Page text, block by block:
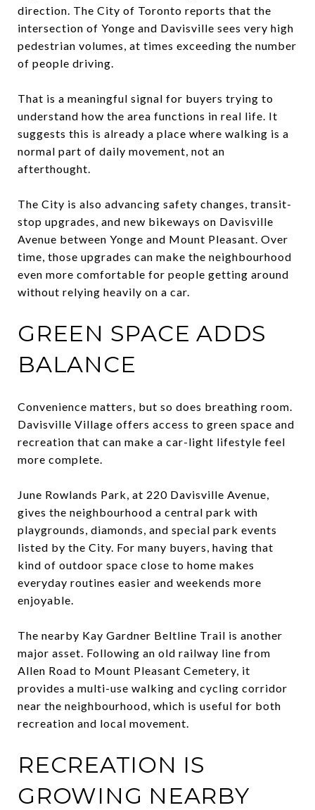
direction. The City of Toronto reports that the
intersection of Yonge and Davisville sees very high
pedestrian volumes, at times exceeding the number
of people driving.
That is a meaningful signal for buyers trying to
understand how the area functions in real life. It
suggests this is already a place where walking is a
normal part of daily movement, not an
afterthought.
The City is also advancing safety changes, transit-
stop upgrades, and new bikeways on Davisville
Avenue between Yonge and Mount Pleasant. Over
time, those upgrades can make the neighbourhood
even more comfortable for people getting around
without relying heavily on a car.
GREEN SPACE ADDS
BALANCE
Convenience matters, but so does breathing room.
Davisville Village offers access to green space and
recreation that can make a car-light lifestyle feel
more complete.
June Rowlands Park, at 220 Davisville Avenue,
gives the neighbourhood a central park with
playgrounds, diamonds, and special park events
listed by the City. For many buyers, having that
kind of outdoor space close to home makes
everyday routines easier and weekends more
enjoyable.
The nearby Kay Gardner Beltline Trail is another
major asset. Following an old railway line from
Allen Road to Mount Pleasant Cemetery, it
provides a multi-use walking and cycling corridor
near the neighbourhood, which is useful for both
recreation and local movement.
RECREATION IS
GROWING NEARBY